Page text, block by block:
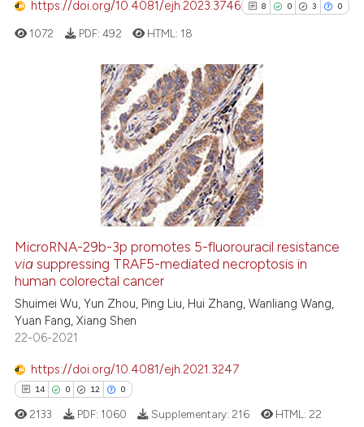
the cited claim, and a label
indicating in which section the
citation was made.
https://doi.org/10.4081/ejh.2023.3746 8 0 3 0
8
0
3
0
Citing Publications
Supporting
Mentioning
Contrasting
See how this article has been
context of the citation, a
it supports, mentions, or
1072 PDF: 492 HTML: 18
MicroRNA-29b-3p promotes 5-fluorouracil resistance
via suppressing TRAF5-mediated necroptosis in
human colorectal cancer
Shuimei Wu, Yun Zhou, Ping Liu, Hui Zhang, Wanliang Wang,
Yuan Fang, Xiang Shen
22-06-2021
https://doi.org/10.4081/ejh.2021.3247
14 0 12 0
2133 PDF: 1060 Supplementary: 216 HTML: 22